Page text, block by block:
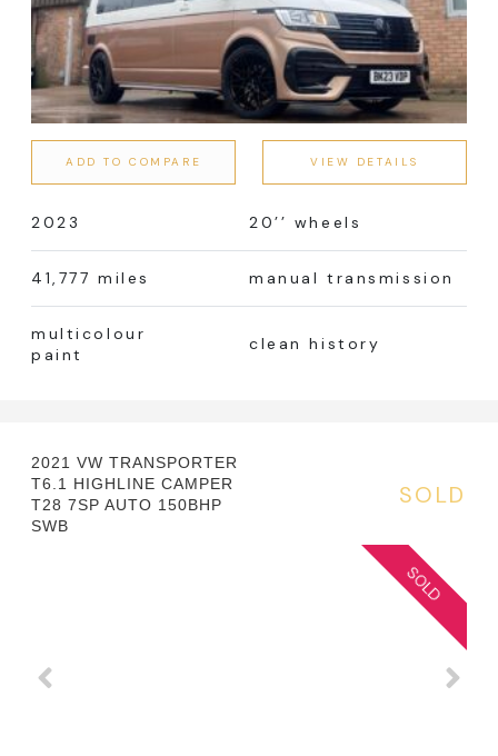
ADD TO COMPARE VIEW DETAILS
2023 20’’ wheels
41,777 miles manual transmission
multicolour
paint
clean history
2021 VW TRANSPORTER
T6.1 HIGHLINE CAMPER
T28 7SP AUTO 150BHP
SWB
SOLD